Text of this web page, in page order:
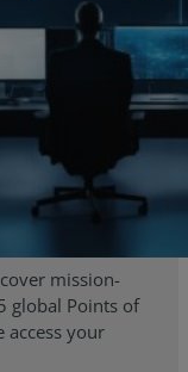
mission-
global Points of
access your